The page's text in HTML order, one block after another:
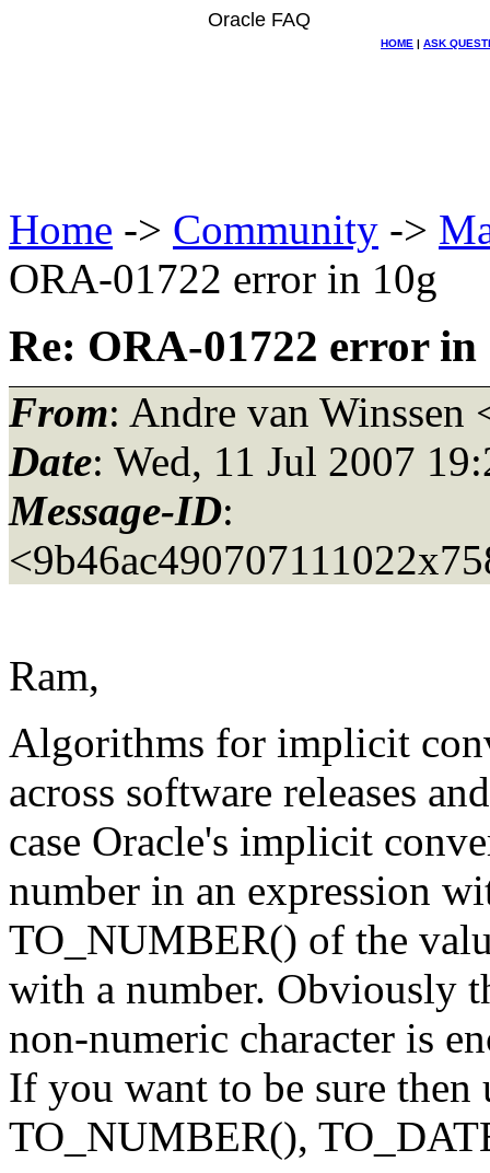
Oracle FAQ
HOME | ASK
Home -> Community ->
ORA-01722 error in 10g
Re: ORA-01722 error in
From: Andre van Winssen
Date: Wed, 11 Jul 2007
Message-ID:
Ram,
Algorithms for implicit
across software releases
case Oracle's implicit
number in an expression
TO_NUMBER() of the
with a number. Obviously
non-numeric character is
If you want to be sure
TO_NUMBER(),